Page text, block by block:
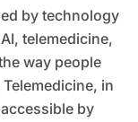
by technology
telemedicine,
way people
in
by